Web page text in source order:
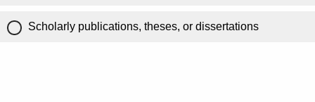
Scholarly publications, theses, or dissertations